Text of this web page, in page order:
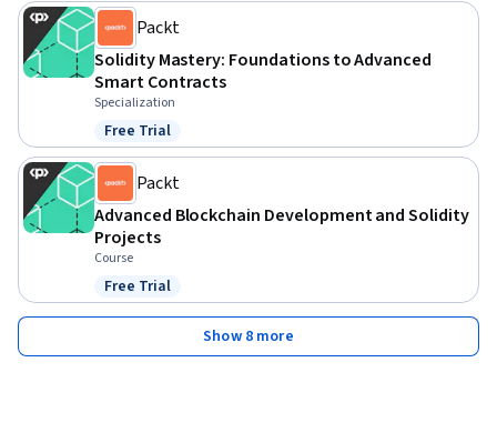
Packt
Solidity Mastery: Foundations to Advanced
Smart Contracts
Specialization
Status: Free Trial
Free Trial
Packt
Advanced Blockchain Development and Solidity
Projects
Course
Status: Free Trial
Free Trial
Show 8 more